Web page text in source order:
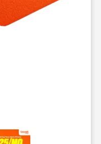
small thumbnails.